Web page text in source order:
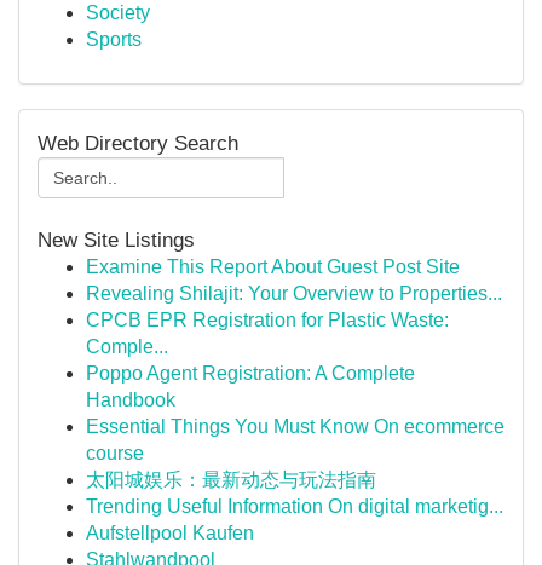
Society
Sports
Web Directory Search
New Site Listings
Examine This Report About Guest Post Site
Revealing Shilajit: Your Overview to Properties...
CPCB EPR Registration for Plastic Waste:
Comple...
Poppo Agent Registration: A Complete
Handbook
Essential Things You Must Know On ecommerce
course
太阳城娱乐：最新动态与玩法指南
Trending Useful Information On digital marketig...
Aufstellpool Kaufen
Stahlwandpool